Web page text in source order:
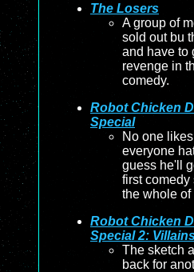
The Losers
A group of
sold out bu
and have to
revenge in
comedy.
Robot Chicken
Special
No one
everyone
guess he'll
first
the whole
Robot Chicken
Special 2:
The sketch
back for